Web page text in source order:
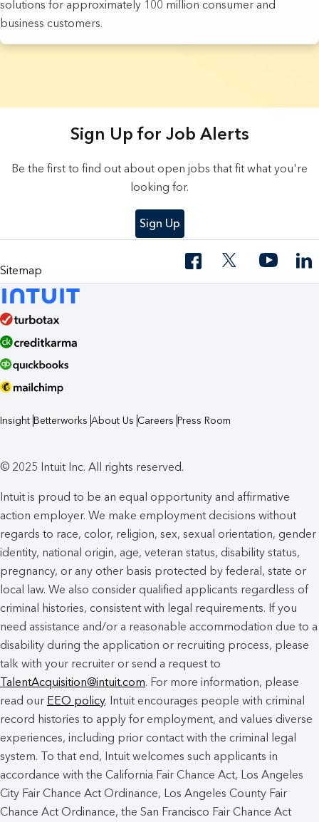
solutions for approximately 100 million consumer and
business customers.
Sign Up for Job Alerts
Be the first to find out about open jobs that fit what you're
looking for.
Sign Up
Sitemap
Insight Betterworks About Us Careers Press Room
© 2025 Intuit Inc. All rights reserved.
Intuit is proud to be an equal opportunity and affirmative
action employer. We make employment decisions without
regards to race, color, religion, sex, sexual orientation, gender
identity, national origin, age, veteran status, disability status,
pregnancy, or any other basis protected by federal, state or
local law. We also consider qualified applicants regardless of
criminal histories, consistent with legal requirements. If you
need assistance and/or a reasonable accommodation due to a
disability during the application or recruiting process, please
talk with your recruiter or send a request to
TalentAcquisition@intuit.com. For more information, please
read our EEO policy. Intuit encourages people with criminal
record histories to apply for employment, and values diverse
experiences, including prior contact with the criminal legal
system. To that end, Intuit welcomes such applicants in
accordance with the California Fair Chance Act, Los Angeles
City Fair Chance Act Ordinance, Los Angeles County Fair
Chance Act Ordinance, the San Francisco Fair Chance Act